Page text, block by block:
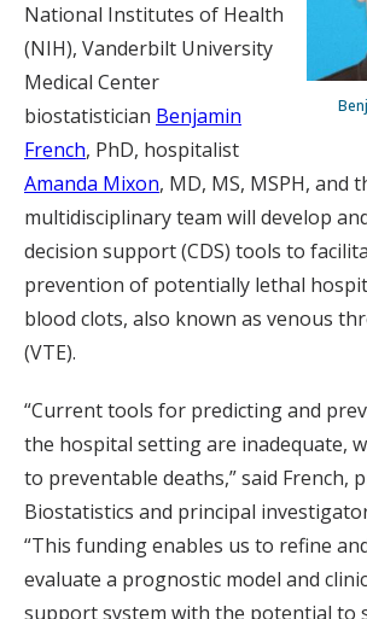
National Institutes of Health
(NIH), Vanderbilt University
Medical Center
biostatistician Benjamin
French, PhD, hospitalist
Amanda Mixon, MD, MS, MSPH, and
multidisciplinary team will develop
decision support (CDS) tools to
prevention of potentially lethal
blood clots, also known as venous
(VTE).
“Current tools for predicting and
the hospital setting are inadequate,
to preventable deaths,” said French,
Biostatistics and principal
“This funding enables us to refine
evaluate a prognostic model and
support system with the potential to